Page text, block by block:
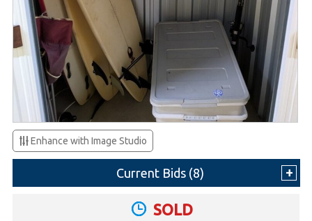
Enhance with Image Studio
Current Bids (8)
SOLD